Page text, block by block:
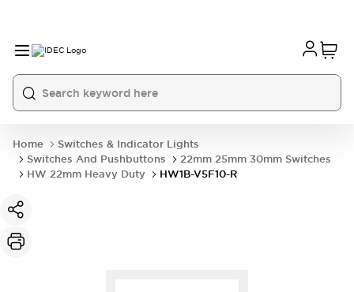
Home
Switches & Indicator Lights
Switches And Pushbuttons
22mm 25mm 30mm Switches
HW 22mm Heavy Duty
HW1B-V5F10-R